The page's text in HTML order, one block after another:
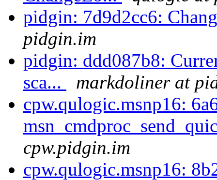
pidgin: 7d9d2cc6:
pidgin.im
pidgin: ddd087b8:
sca...
markdoliner at
cpw.qulogic.msnp16:
cpw.pidgin.im
cpw.qulogic.msnp16: